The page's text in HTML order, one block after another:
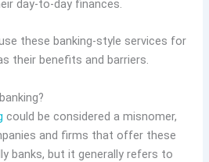
day-to-day finances.
these banking-style services for
their benefits and barriers.
could be considered a misnomer,
and firms that offer these
banks, but it generally refers to